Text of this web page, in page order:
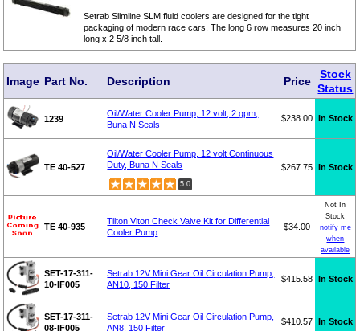
Setrab Slimline SLM fluid coolers are designed for the tight
packaging of modern race cars. The long 6 row measures 20 inch
long x 2 5/8 inch tall.
Image Part No. Description Price
Stock
Status
1239
Oil/Water Cooler Pump, 12 volt, 2 gpm,
Buna N Seals
$238.00 In Stock
TE 40-527
Oil/Water Cooler Pump, 12 volt Continuous
Duty, Buna N Seals
5.0
$267.75 In Stock
TE 40-935
Tilton Viton Check Valve Kit for Differential
Cooler Pump
$34.00
Not In
Stock
notify me
when
available
SET-17-311-
10-IF005
Setrab 12V Mini Gear Oil Circulation Pump,
AN10, 150 Filter
$415.58 In Stock
SET-17-311-
08-IF005
Setrab 12V Mini Gear Oil Circulation Pump,
AN8, 150 Filter
$410.57 In Stock